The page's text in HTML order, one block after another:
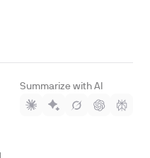
Summarize with AI